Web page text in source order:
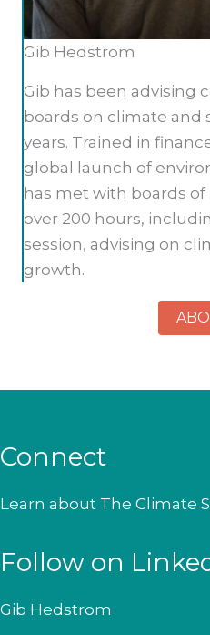
Gib Hedstrom
Gib has been advising
boards on climate and
years. Trained in
global launch of
has met with boards
over 200 hours,
session, advising on
growth.
Connect
Learn about The Climate
Follow on
Gib Hedstrom